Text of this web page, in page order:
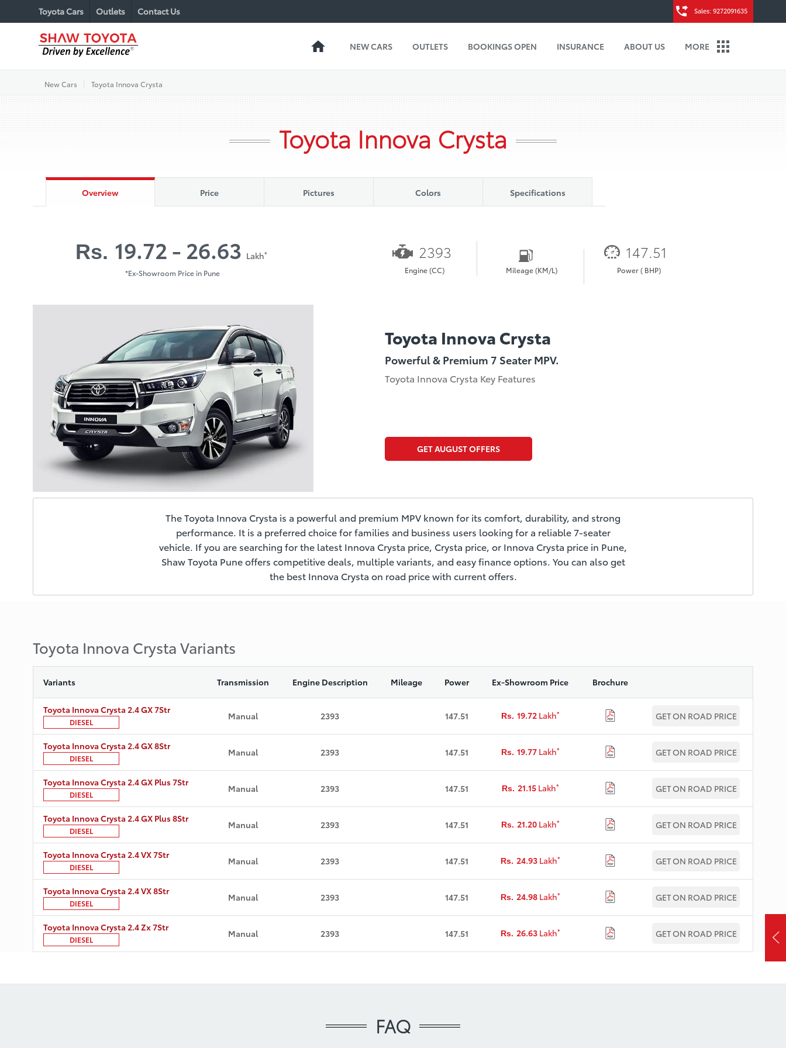
NEW CARS OUTLETS BOOKINGS OPEN INSURANCE ABOUT US MORE
Toyota Cars Outlets Contact Us Sales: 9272091635
New Cars Toyota Innova Crysta
Toyota Innova Crysta
Overview Price Pictures Colors Specifications
Rs. 19.72 - 26.63 Lakh*
*Ex-Showroom Price in Pune
2393
Engine (CC) Mileage (KM/L)
147.51
Power ( BHP)
Toyota Innova Crysta
Powerful & Premium 7 Seater MPV.
Toyota Innova Crysta Key Features
GET AUGUST OFFERS
The Toyota Innova Crysta is a powerful and premium MPV known for its comfort, durability, and strong
performance. It is a preferred choice for families and business users looking for a reliable 7-seater
vehicle. If you are searching for the latest Innova Crysta price, Crysta price, or Innova Crysta price in Pune,
Shaw Toyota Pune offers competitive deals, multiple variants, and easy finance options. You can also get
the best Innova Crysta on road price with current offers.
Toyota Innova Crysta Variants
Variants Transmission Engine Description Mileage Power Ex-Showroom Price Brochure
Toyota Innova Crysta 2.4 GX 7Str
DIESEL
Manual 2393 147.51 Rs. 19.72 Lakh* GET ON ROAD PRICE
Toyota Innova Crysta 2.4 GX 8Str
DIESEL
Manual 2393 147.51 Rs. 19.77 Lakh* GET ON ROAD PRICE
Toyota Innova Crysta 2.4 GX Plus 7Str
DIESEL
Manual 2393 147.51 Rs. 21.15 Lakh* GET ON ROAD PRICE
Toyota Innova Crysta 2.4 GX Plus 8Str
DIESEL
Manual 2393 147.51 Rs. 21.20 Lakh* GET ON ROAD PRICE
Toyota Innova Crysta 2.4 VX 7Str
DIESEL
Manual 2393 147.51 Rs. 24.93 Lakh* GET ON ROAD PRICE
Toyota Innova Crysta 2.4 VX 8Str
DIESEL
Manual 2393 147.51 Rs. 24.98 Lakh* GET ON ROAD PRICE
Toyota Innova Crysta 2.4 Zx 7Str
DIESEL
Manual 2393 147.51 Rs. 26.63 Lakh* GET ON ROAD PRICE
FAQ